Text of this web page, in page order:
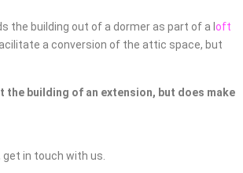
the building out of a dormer as part of a l oft
a conversion of the attic space, but
building of an extension, but does make
get in touch with us.